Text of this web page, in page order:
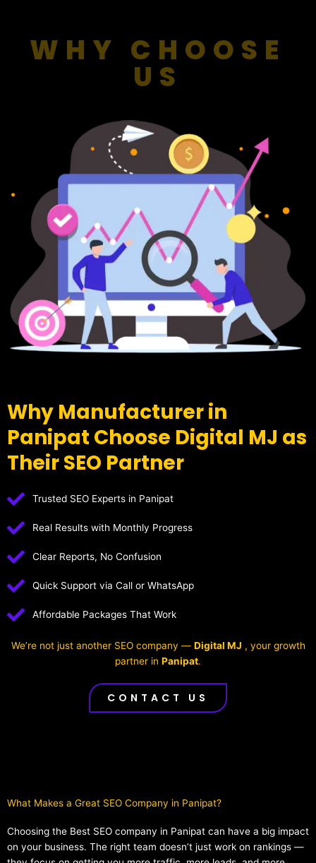
WHY CHOOSE
US
Why Manufacturer in
Panipat Choose Digital MJ as
Their SEO Partner
Trusted SEO Experts in Panipat
Real Results with Monthly Progress
Clear Reports, No Confusion
Quick Support via Call or WhatsApp
Affordable Packages That Work
We’re not just another SEO company — Digital MJ , your growth
partner in Panipat.
CONTACT US
What Makes a Great SEO Company in Panipat?​
Choosing the Best SEO company in Panipat can have a big impact
on your business. The right team doesn’t just work on rankings —